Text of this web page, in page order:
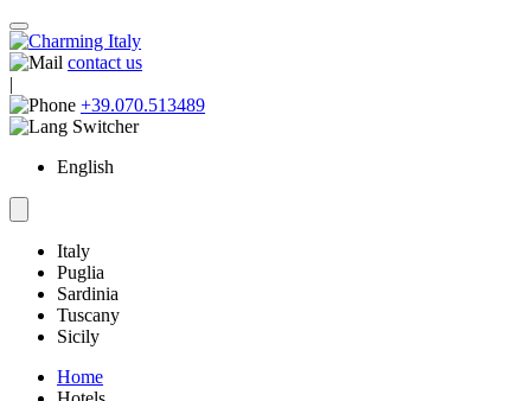
contact us
|
+39.070.513489
English
Italy
Puglia
Sardinia
Tuscany
Sicily
Home